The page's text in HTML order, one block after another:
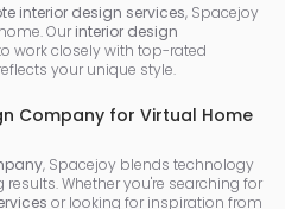
interior design services, Spacejoy
Our interior design
work closely with top-rated
your unique style.
Company for Virtual Home
, Spacejoy blends technology
Whether you're searching for
or looking for inspiration from